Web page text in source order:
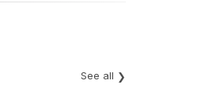
See all